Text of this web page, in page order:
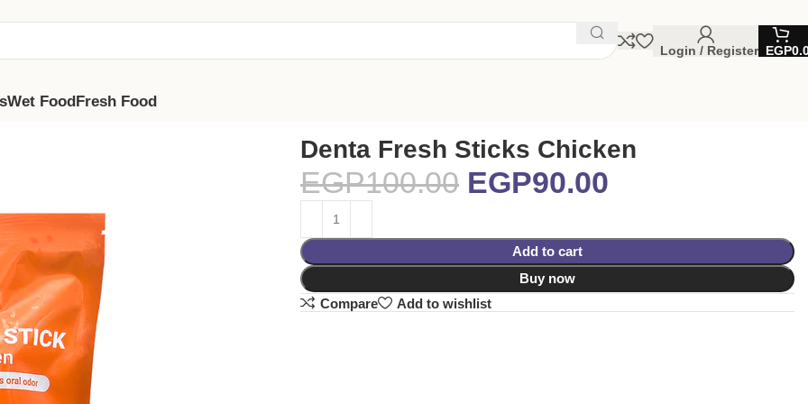
Login / Register EGP
Wet FoodFresh Food
Denta Fresh Sticks Chicken
EGP100.00 EGP90.00
Add to cart
Buy now
Compare
Add to wishlist